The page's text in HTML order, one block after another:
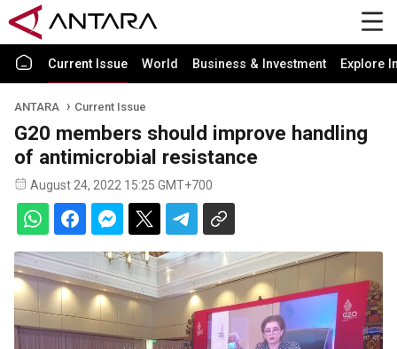
Current Issue World Business & Investment Explore
ANTARA Current Issue
G20 members should improve handling
of antimicrobial resistance
August 24, 2022 15:25 GMT+700